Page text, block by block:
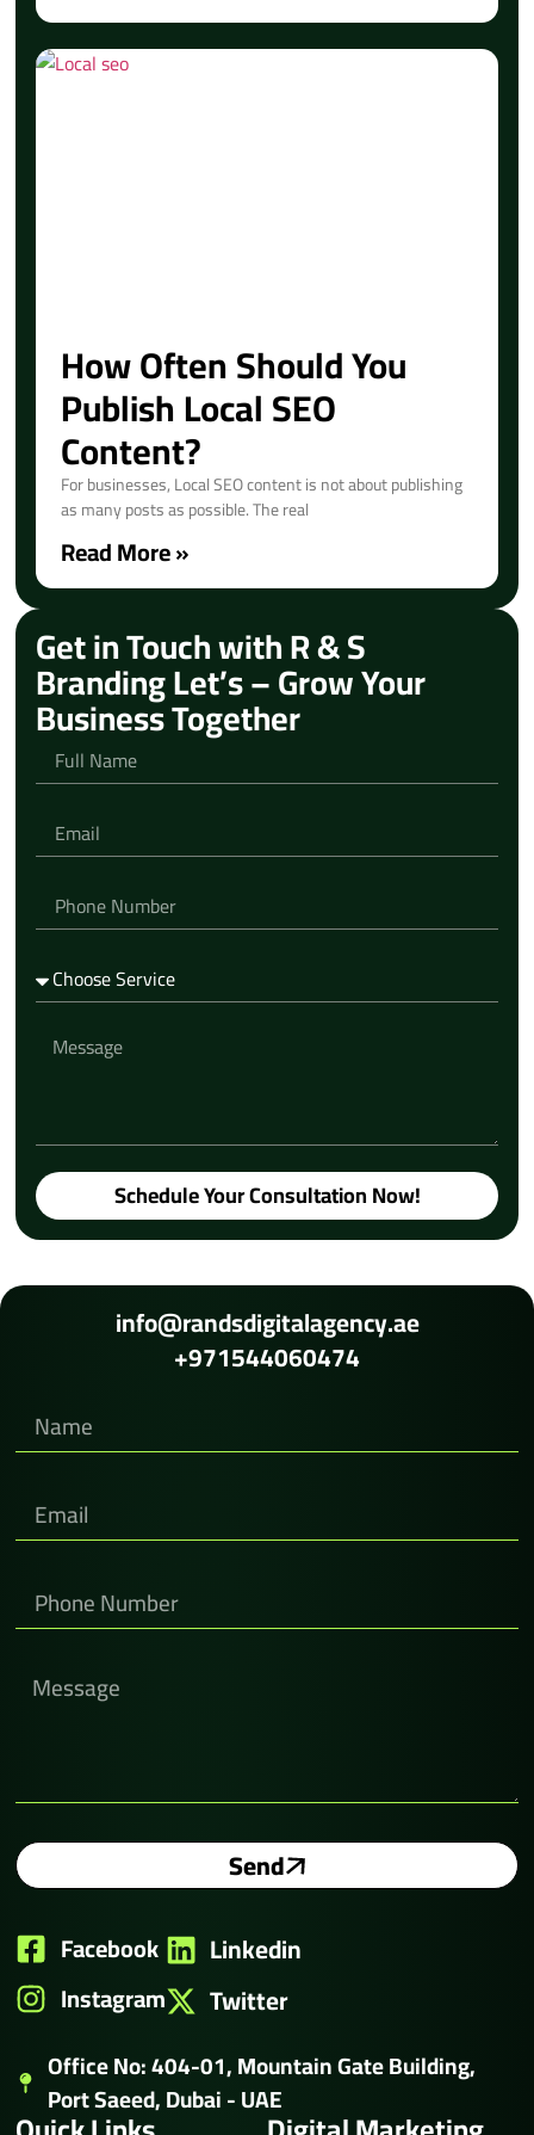
How Often Should You
Publish Local SEO
Content?
For businesses, Local SEO content is not about publishing
as many posts as possible. The real
Read More »
Get in Touch with R & S
Branding Let’s – Grow Your
Business Together
Schedule Your Consultation Now!
info@randsdigitalagency.ae
+971544060474
Send
Facebook
Instagram
Linkedin
Twitter
Office No: 404-01, Mountain Gate Building,
Port Saeed, Dubai - UAE